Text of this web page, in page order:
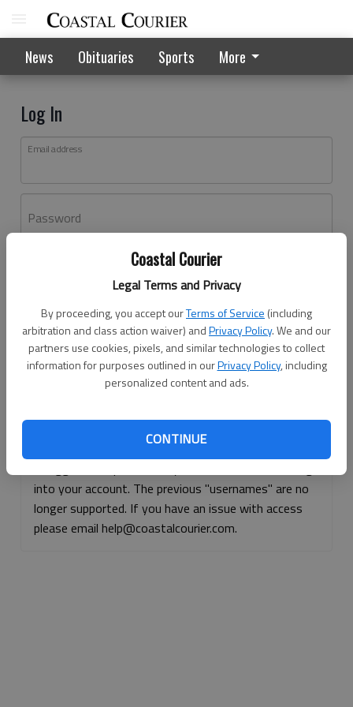
Coastal Courier
Legal Terms and Privacy
By proceeding, you accept ourTerms of Service (including
arbitration and class action waiver) andPrivacy Policy. We and our
partners use cookies, pixels, and similar technologies to collect
information for purposes outlined in ourPrivacy Policy, including
personalized content and ads.
CONTINUE
News Obituaries Sports More
Log In
Email address
Password
Don't have an account yet?Register here
Log In
Continue with Facebook
Continue with Apple
into your account. The previous "usernames" are no
longer supported. If you have an issue with access
please email help@coastalcourier.com.